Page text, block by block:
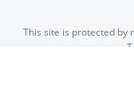
This site is protected by